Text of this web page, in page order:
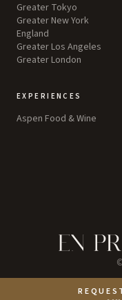
Greater Tokyo
Greater New York
England
Greater Los Angeles
Greater London
EXPERIENCES
Aspen Food & Wine